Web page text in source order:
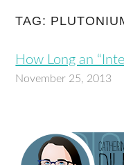
TAG:
How Long an
November 25, 2013